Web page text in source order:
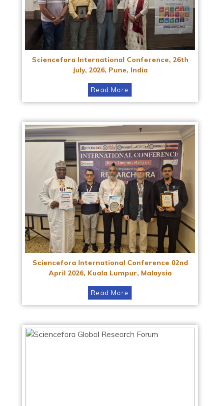
Sciencefora International Conference, 26th
July, 2026, Pune, India
Read More
Sciencefora International Conference 02nd
April 2026, Kuala Lumpur, Malaysia
Read More